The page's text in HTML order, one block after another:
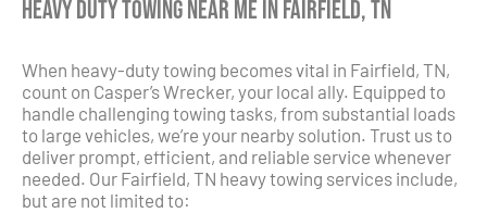
Heavy Duty Towing Near Me in Fairfield, TN
When heavy-duty towing becomes vital in Fairfield, TN,
count on Casper’s Wrecker, your local ally. Equipped to
handle challenging towing tasks, from substantial loads
to large vehicles, we’re your nearby solution. Trust us to
deliver prompt, efficient, and reliable service whenever
needed. Our Fairfield, TN heavy towing services include,
but are not limited to: